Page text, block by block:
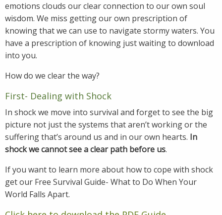
emotions clouds our clear connection to our own soul
wisdom. We miss getting our own prescription of
knowing that we can use to navigate stormy waters. You
have a prescription of knowing just waiting to download
into you.
How do we clear the way?
First- Dealing with Shock
In shock we move into survival and forget to see the big
picture not just the systems that aren’t working or the
suffering that’s around us and in our own hearts. In
shock we cannot see a clear path before us.
If you want to learn more about how to cope with shock
get our Free Survival Guide- What to Do When Your
World Falls Apart.